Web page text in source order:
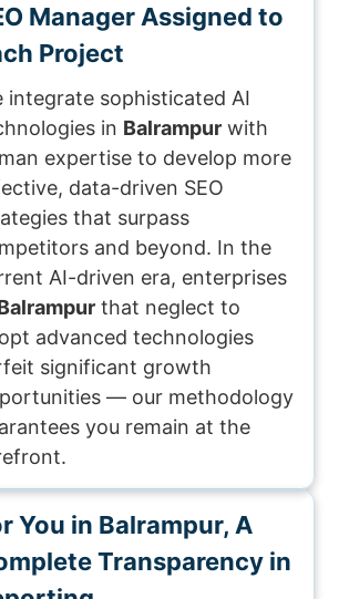
Manager Assigned to
Project
integrate sophisticated AI
in Balrampur with
expertise to develop more
data-driven SEO
that surpass
and beyond. In the
AI-driven era, enterprises
that neglect to
advanced technologies
significant growth
— our methodology
you remain at the
You in Balrampur, A
Transparency in